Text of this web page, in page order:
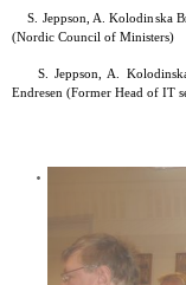
S. Jeppson, A. Kolodinska
(Nordic Council of Ministers)
S. Jeppson, A. Kolodinska
Endresen (Former Head of IT